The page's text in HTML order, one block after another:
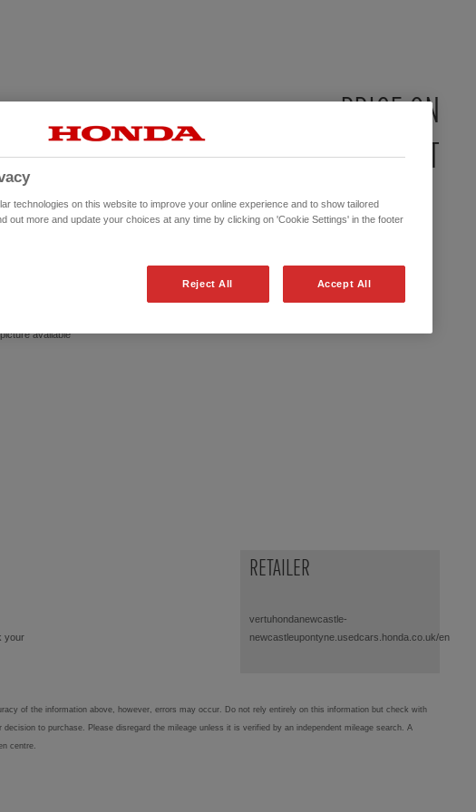
PRICE ON
REQUEST
available
your
RETAILER
vertuhondanewcastle-
newcastleupontyne.usedcars.honda.co.uk/en
of the information above, however, errors may occur. Do not rely entirely on this information but check with
to purchase. Please disregard the mileage unless it is verified by an independent mileage search. A
centre.
technologies on this website to improve your online experience and to show tailored
out more and update your choices at any time by clicking on 'Cookie Settings' in the footer
Reject All Accept All